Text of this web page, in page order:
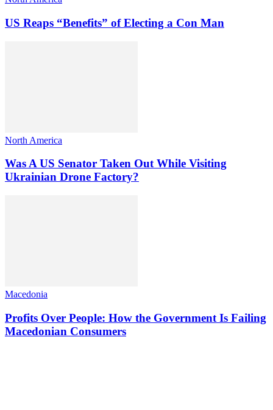
US Reaps “Benefits” of Electing a Con Man
North America
Was A US Senator Taken Out While Visiting
Ukrainian Drone Factory?
Macedonia
Profits Over People: How the Government Is Failing
Macedonian Consumers